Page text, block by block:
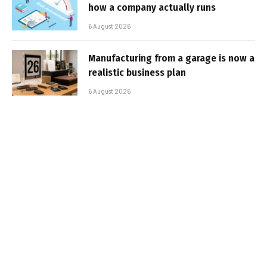
how a company actually runs
6 August 2026
Manufacturing from a garage is now a
realistic business plan
6 August 2026